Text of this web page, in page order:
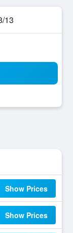
13
Show Prices
Show Prices